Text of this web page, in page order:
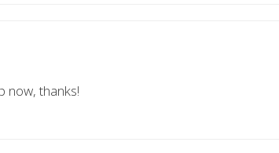
now, thanks!